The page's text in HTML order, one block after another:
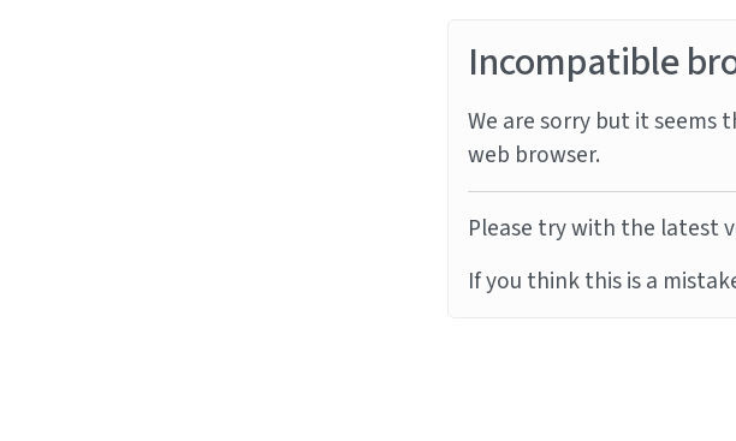
Incompatible
We are sorry but it seems
web browser.
Please try with the latest
If you think this is a